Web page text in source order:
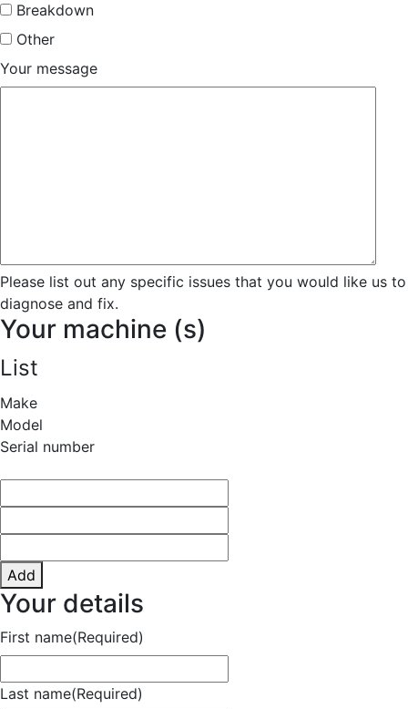
Breakdown
Other
Your message
Please list out any specific issues that you would like us to
diagnose and fix.
Your machine (s)
List
Make
Model
Serial number
Add
Your details
First name(Required)
Last name(Required)